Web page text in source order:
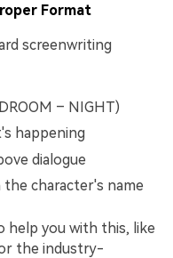
Format
screenwriting
– NIGHT)
happening
dialogue
character's name
you with this, like
the industry-